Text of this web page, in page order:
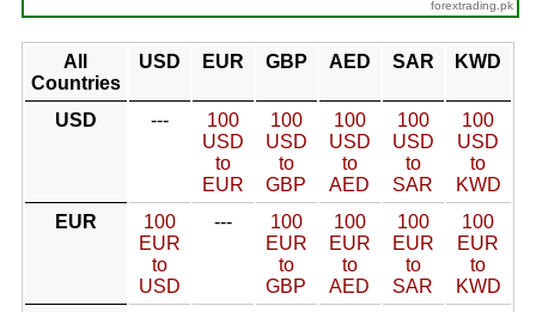
forextrading.pk
All
Countries
USD EUR GBP AED SAR KWD
USD ---
100
USD
to
EUR
100
USD
to
GBP
100
USD
to
AED
100
USD
to
SAR
100
USD
to
KWD
EUR
100
EUR
to
USD
---
100
EUR
to
GBP
100
EUR
to
AED
100
EUR
to
SAR
100
EUR
to
KWD